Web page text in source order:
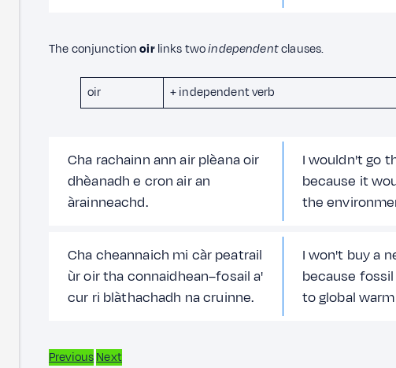
The conjunctionoirlinks twoindependentclauses.
oir + independent verb
Cha rachainn ann air plèana oir
dhèanadh e cron air an
àrainneachd.
I wouldn't go
because it
the
Cha cheannaich mi càr peatrail
ùr oir tha connaidhean–fosail a'
cur ri blàthachadh na cruinne.
I won't buy a
because
to global
PreviousNext